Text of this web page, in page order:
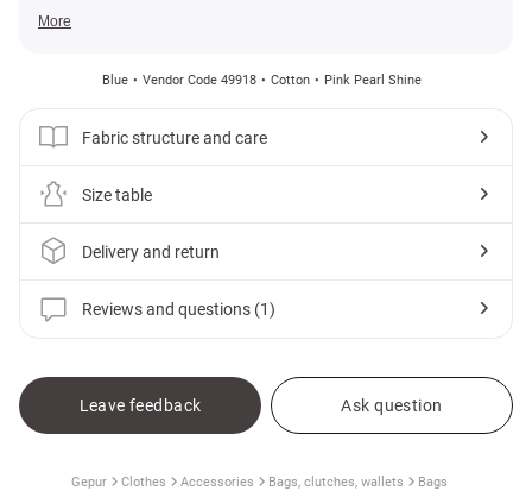
More
Blue Vendor Code 49918 Cotton Pink Pearl Shine
Fabric structure and care
Size table
Delivery and return
Reviews and questions (1)
Leave feedback Ask question
Gepur Clothes Accessories Bags, clutches, wallets Bags